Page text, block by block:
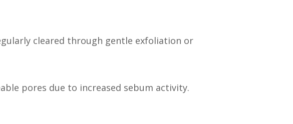
cleared through gentle exfoliation or
pores due to increased sebum activity.